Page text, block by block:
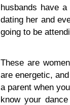
husbands have
dating her and
going to be
These are
are energetic,
a parent when
know your